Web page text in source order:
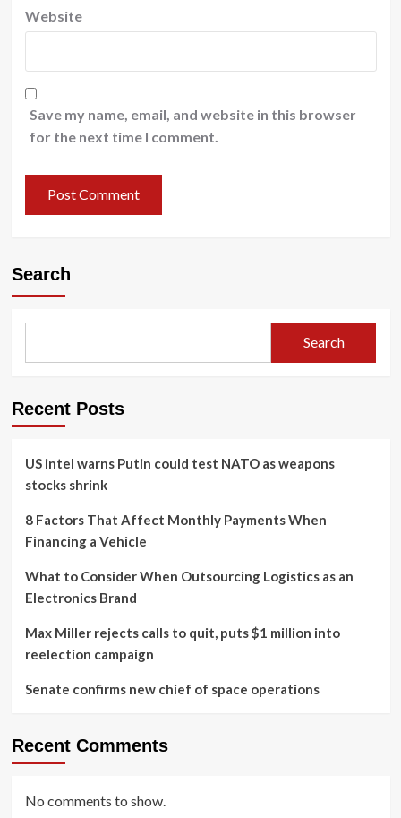
Website
Save my name, email, and website in this browser
for the next time I comment.
Search
Search
Recent Posts
US intel warns Putin could test NATO as weapons
stocks shrink
8 Factors That Affect Monthly Payments When
Financing a Vehicle
What to Consider When Outsourcing Logistics as an
Electronics Brand
Max Miller rejects calls to quit, puts $1 million into
reelection campaign
Senate confirms new chief of space operations
Recent Comments
No comments to show.